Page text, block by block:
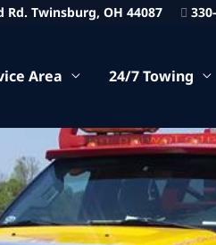
Rd. Twinsburg, OH 44087
Area 24/7 Towing